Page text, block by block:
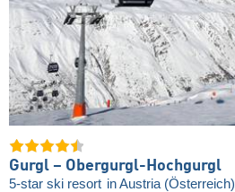
Gurgl – Obergurgl-Hochgurgl
5-star ski resort in Austria (Österreich)